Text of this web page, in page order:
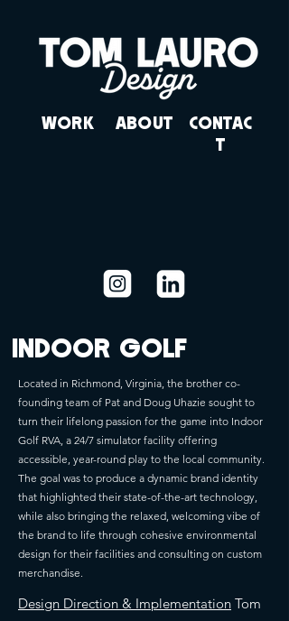
WORK ABOUT
CONTAC
T
INDOOR GOLF
Located in Richmond, Virginia, the brother co-
founding team of Pat and Doug Uhazie sought to
turn their lifelong passion for the game into Indoor
Golf RVA, a 24/7 simulator facility offering
accessible, year-round play to the local community.
The goal was to produce a dynamic brand identity
that highlighted their state-of-the-art technology,
while also bringing the relaxed, welcoming vibe of
the brand to life through cohesive environmental
design for their facilities and consulting on custom
merchandise.
Design Direction & Implementation Tom